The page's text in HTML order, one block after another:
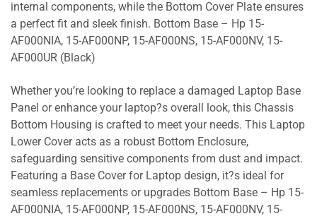
internal components, while the Bottom Cover Plate ensures
a perfect fit and sleek finish. Bottom Base – Hp 15-
AF000NIA, 15-AF000NP, 15-AF000NS, 15-AF000NV, 15-
AF000UR (Black)
Whether you’re looking to replace a damaged Laptop Base
Panel or enhance your laptop?s overall look, this Chassis
Bottom Housing is crafted to meet your needs. This Laptop
Lower Cover acts as a robust Bottom Enclosure,
safeguarding sensitive components from dust and impact.
Featuring a Base Cover for Laptop design, it?s ideal for
seamless replacements or upgrades Bottom Base – Hp 15-
AF000NIA, 15-AF000NP, 15-AF000NS, 15-AF000NV, 15-